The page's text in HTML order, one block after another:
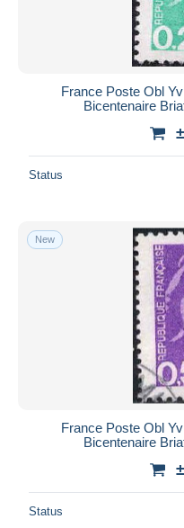
France Poste Obl
Bicentenaire
Status
New
France Poste Obl
Bicentenaire
Status